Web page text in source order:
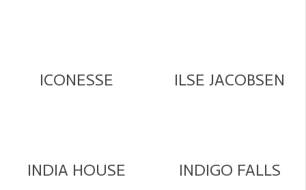
ICONESSE ILSE JACOBSEN
INDIA HOUSE INDIGO FALLS